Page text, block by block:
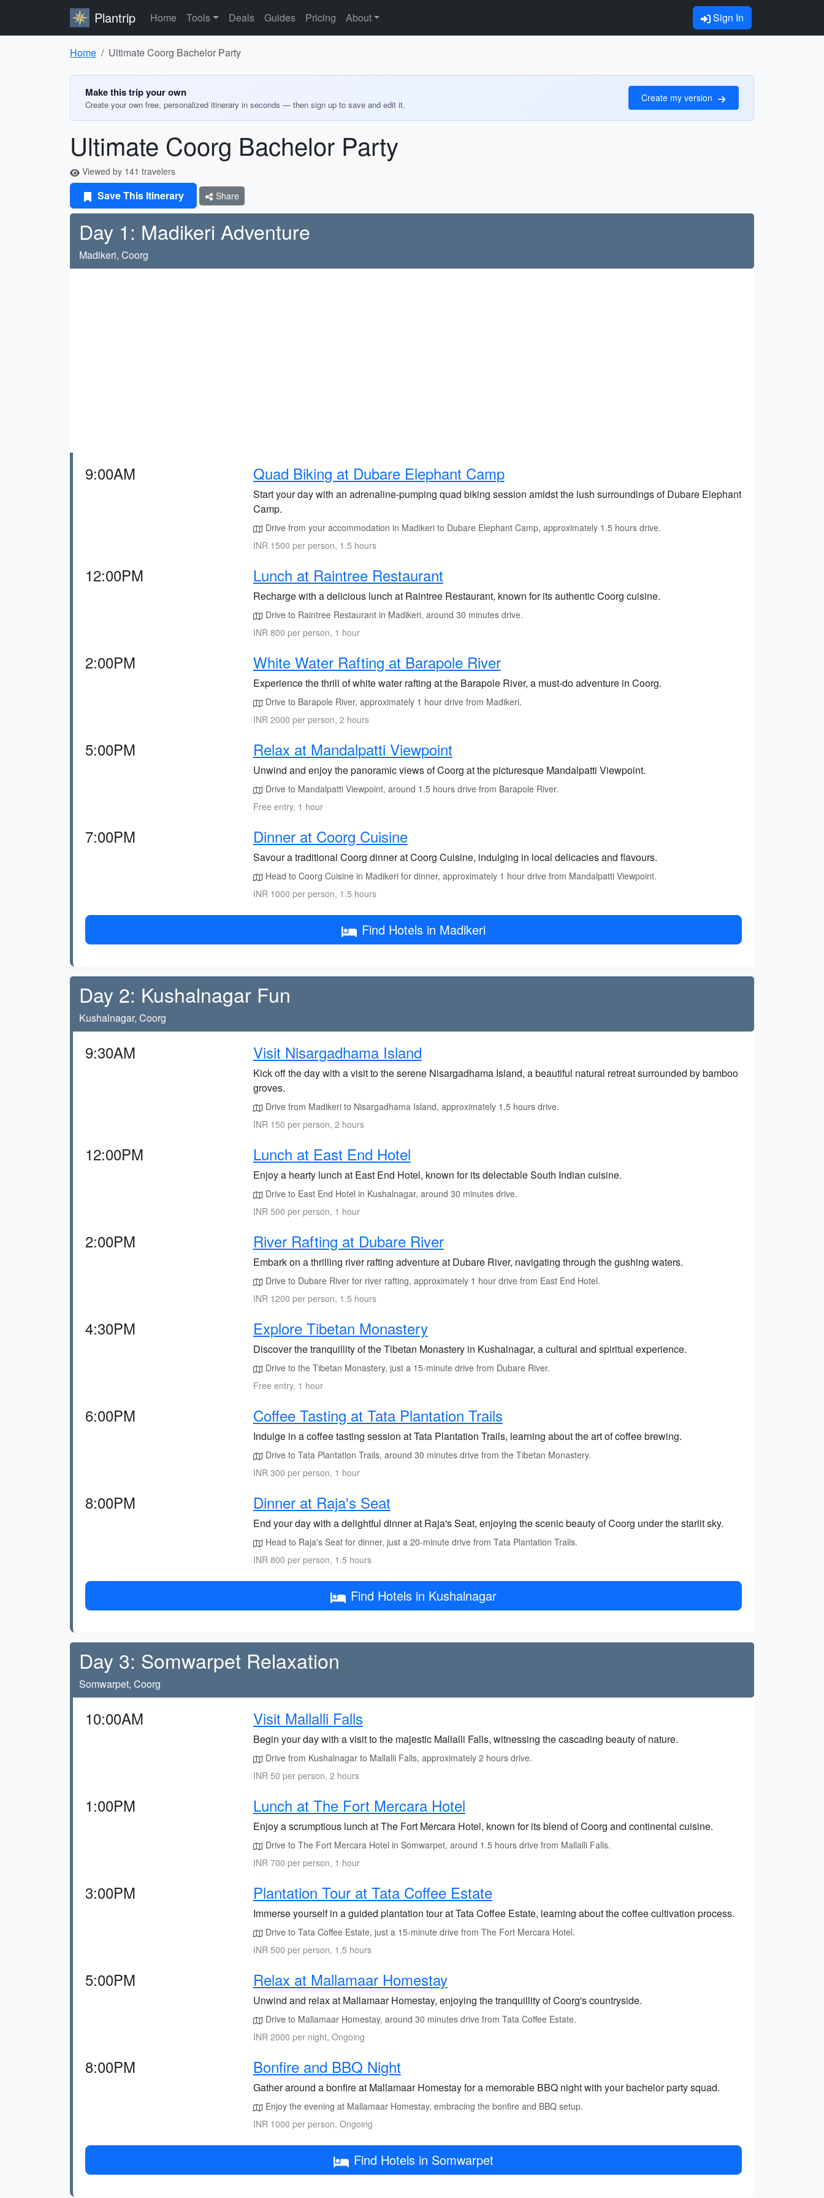
Plantrip Home Tools Deals Guides Pricing About Sign In
Home Ultimate Coorg Bachelor Party
Make this trip your own
Create your own free, personalized itinerary in seconds — then sign up to save and edit it.
Create my version
Ultimate Coorg Bachelor Party
Viewed by 141 travelers
Save This Itinerary Share
Day 1: Madikeri Adventure
Madikeri, Coorg
9:00AM Quad Biking at Dubare Elephant Camp
Start your day with an adrenaline-pumping quad biking session amidst the lush surroundings of Dubare Elephant
Camp.
Drive from your accommodation in Madikeri to Dubare Elephant Camp, approximately 1.5 hours drive.
INR 1500 per person, 1.5 hours
12:00PM Lunch at Raintree Restaurant
Recharge with a delicious lunch at Raintree Restaurant, known for its authentic Coorg cuisine.
Drive to Raintree Restaurant in Madikeri, around 30 minutes drive.
INR 800 per person, 1 hour
2:00PM White Water Rafting at Barapole River
Experience the thrill of white water rafting at the Barapole River, a must-do adventure in Coorg.
Drive to Barapole River, approximately 1 hour drive from Madikeri.
INR 2000 per person, 2 hours
5:00PM Relax at Mandalpatti Viewpoint
Unwind and enjoy the panoramic views of Coorg at the picturesque Mandalpatti Viewpoint.
Drive to Mandalpatti Viewpoint, around 1.5 hours drive from Barapole River.
Free entry, 1 hour
7:00PM Dinner at Coorg Cuisine
Savour a traditional Coorg dinner at Coorg Cuisine, indulging in local delicacies and flavours.
Head to Coorg Cuisine in Madikeri for dinner, approximately 1 hour drive from Mandalpatti Viewpoint.
INR 1000 per person, 1.5 hours
Find Hotels in Madikeri
Day 2: Kushalnagar Fun
Kushalnagar, Coorg
9:30AM Visit Nisargadhama Island
Kick off the day with a visit to the serene Nisargadhama Island, a beautiful natural retreat surrounded by bamboo
groves.
Drive from Madikeri to Nisargadhama Island, approximately 1.5 hours drive.
INR 150 per person, 2 hours
12:00PM Lunch at East End Hotel
Enjoy a hearty lunch at East End Hotel, known for its delectable South Indian cuisine.
Drive to East End Hotel in Kushalnagar, around 30 minutes drive.
INR 500 per person, 1 hour
2:00PM River Rafting at Dubare River
Embark on a thrilling river rafting adventure at Dubare River, navigating through the gushing waters.
Drive to Dubare River for river rafting, approximately 1 hour drive from East End Hotel.
INR 1200 per person, 1.5 hours
4:30PM Explore Tibetan Monastery
Discover the tranquillity of the Tibetan Monastery in Kushalnagar, a cultural and spiritual experience.
Drive to the Tibetan Monastery, just a 15-minute drive from Dubare River.
Free entry, 1 hour
6:00PM Coffee Tasting at Tata Plantation Trails
Indulge in a coffee tasting session at Tata Plantation Trails, learning about the art of coffee brewing.
Drive to Tata Plantation Trails, around 30 minutes drive from the Tibetan Monastery.
INR 300 per person, 1 hour
8:00PM Dinner at Raja's Seat
End your day with a delightful dinner at Raja's Seat, enjoying the scenic beauty of Coorg under the starlit sky.
Head to Raja's Seat for dinner, just a 20-minute drive from Tata Plantation Trails.
INR 800 per person, 1.5 hours
Find Hotels in Kushalnagar
Day 3: Somwarpet Relaxation
Somwarpet, Coorg
10:00AM Visit Mallalli Falls
Begin your day with a visit to the majestic Mallalli Falls, witnessing the cascading beauty of nature.
Drive from Kushalnagar to Mallalli Falls, approximately 2 hours drive.
INR 50 per person, 2 hours
1:00PM Lunch at The Fort Mercara Hotel
Enjoy a scrumptious lunch at The Fort Mercara Hotel, known for its blend of Coorg and continental cuisine.
Drive to The Fort Mercara Hotel in Somwarpet, around 1.5 hours drive from Mallalli Falls.
INR 700 per person, 1 hour
3:00PM Plantation Tour at Tata Coffee Estate
Immerse yourself in a guided plantation tour at Tata Coffee Estate, learning about the coffee cultivation process.
Drive to Tata Coffee Estate, just a 15-minute drive from The Fort Mercara Hotel.
INR 500 per person, 1.5 hours
5:00PM Relax at Mallamaar Homestay
Unwind and relax at Mallamaar Homestay, enjoying the tranquillity of Coorg's countryside.
Drive to Mallamaar Homestay, around 30 minutes drive from Tata Coffee Estate.
INR 2000 per night, Ongoing
8:00PM Bonfire and BBQ Night
Gather around a bonfire at Mallamaar Homestay for a memorable BBQ night with your bachelor party squad.
Enjoy the evening at Mallamaar Homestay, embracing the bonfire and BBQ setup.
INR 1000 per person, Ongoing
Find Hotels in Somwarpet